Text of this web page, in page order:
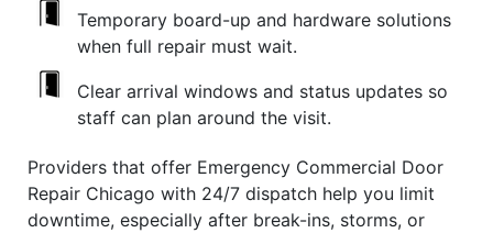
Temporary board-up and hardware solutions
when full repair must wait.
Clear arrival windows and status updates so
staff can plan around the visit.
Providers that offer Emergency Commercial Door
Repair Chicago with 24/7 dispatch help you limit
downtime, especially after break-ins, storms, or